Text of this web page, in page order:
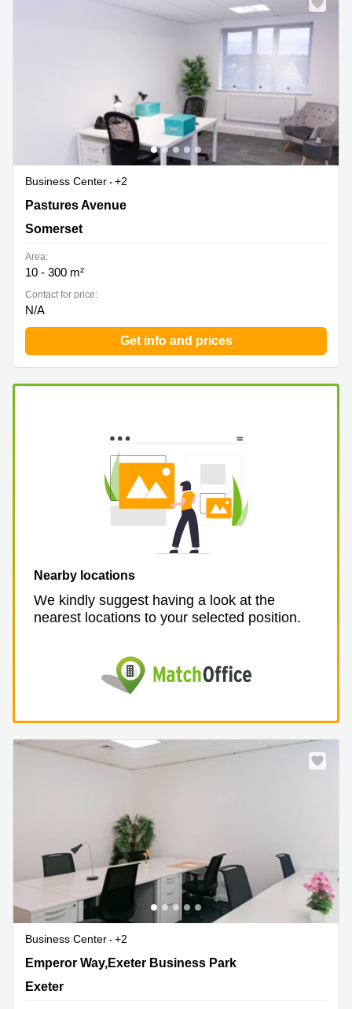
Business Center
+2
Pastures Avenue, Somerset
Pastures Avenue
Somerset
Area:
10 - 300 m²
Contact for price:
N/A
Get info and prices
Nearby locations
We kindly suggest having a look at the
nearest locations to your selected position.
Business Center
+2
1 Emperor Way,Exeter Business Park, Exeter
Emperor Way,Exeter Business Park
Exeter